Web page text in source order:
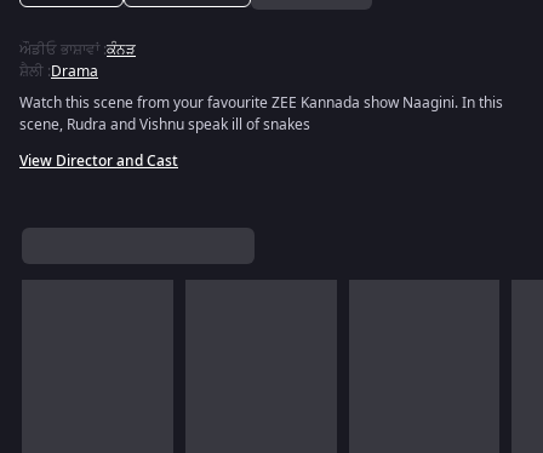
ਔਡੀਓ ਭਾਸ਼ਾਵਾਂ:ਕੰਨੜ
ਸ਼ੈਲੀ :Drama
Watch this scene from your favourite ZEE Kannada show Naagini. In this
scene, Rudra and Vishnu speak ill of snakes
View Director and Cast